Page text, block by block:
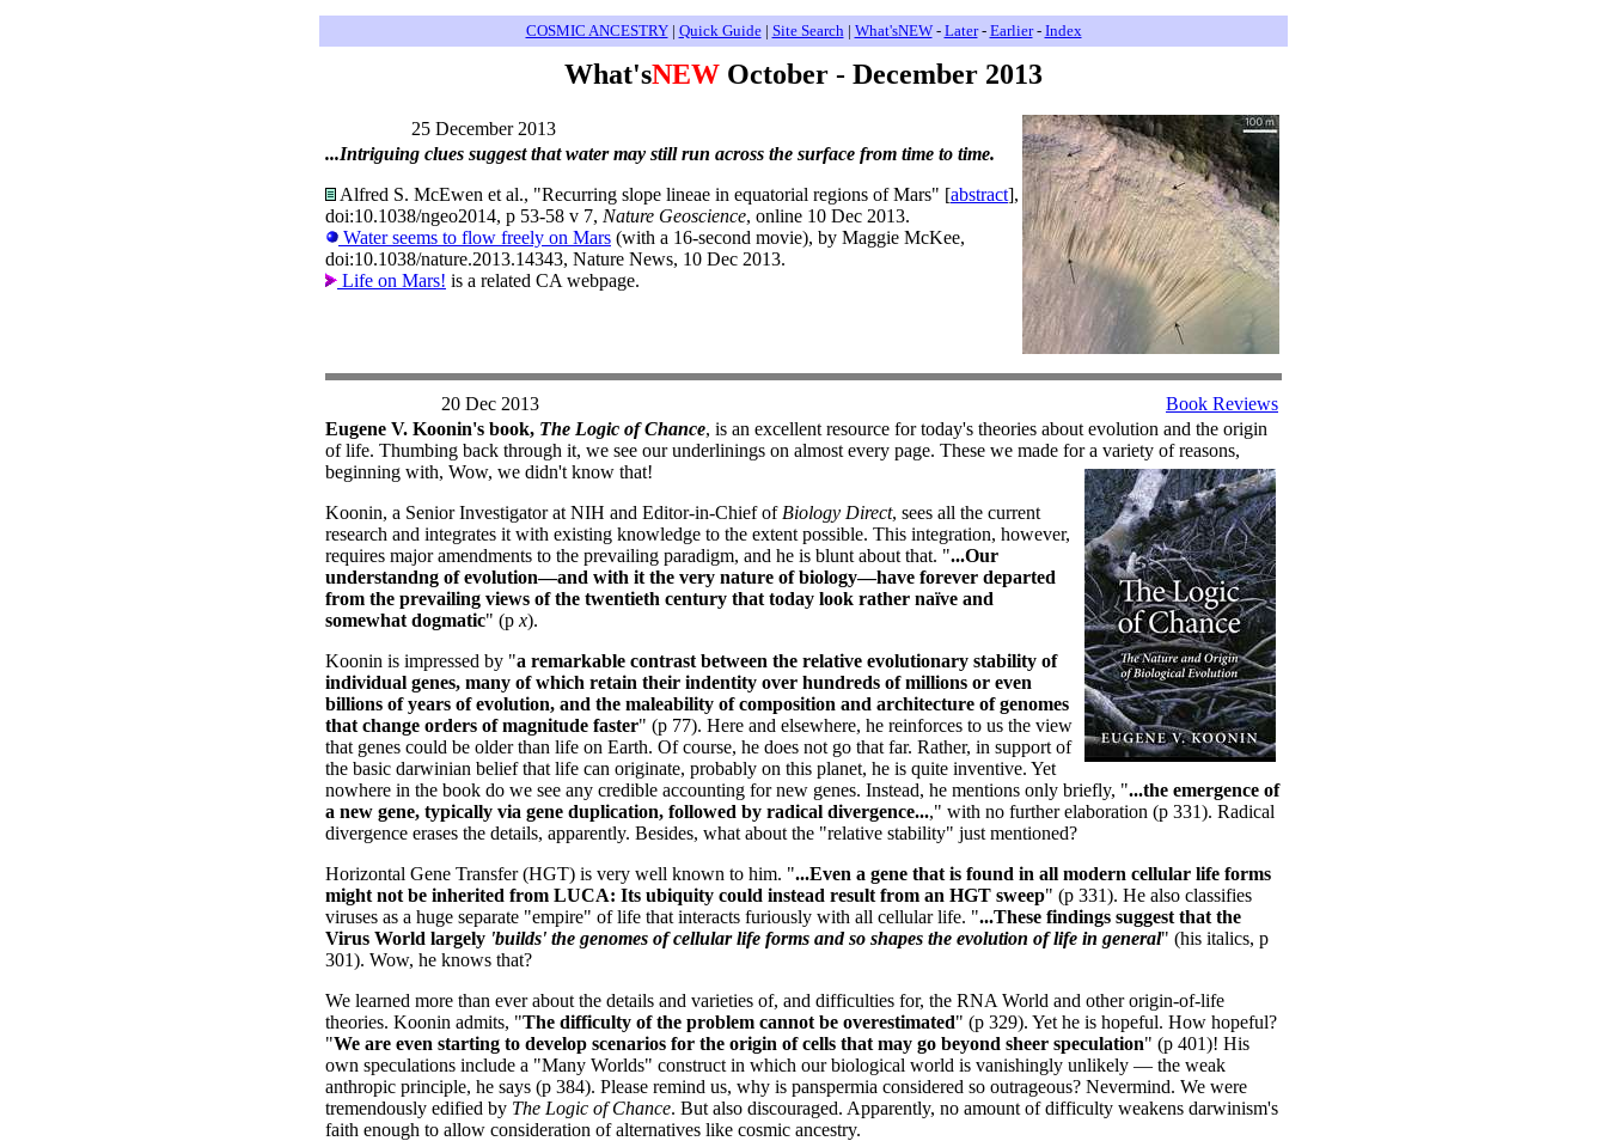
COSMIC ANCESTRY| Quick Guide| Site Search| What'sNEW- Later- Earlier- Index
What'sNEW October - December 2013
25 December 2013
...Intriguing clues suggest that water may still run across the surface from time to time.
Alfred S. McEwen et al., "Recurring slope lineae in equatorial regions of Mars" [abstract],
doi:10.1038/ngeo2014, p 53-58 v 7, Nature Geoscience, online 10 Dec 2013.
Water seems to flow freely on Mars (with a 16-second movie), by Maggie McKee,
doi:10.1038/nature.2013.14343, Nature News, 10 Dec 2013.
Life on Mars! is a related CA webpage.
20 Dec 2013
Book Reviews
Eugene V. Koonin's book, The Logic of Chance, is an excellent resource for today's theories about evolution and the origin
of life. Thumbing back through it, we see our underlinings on almost every page. These we made for a variety of reasons,
beginning with, Wow, we didn't know that!
Koonin, a Senior Investigator at NIH and Editor-in-Chief of Biology Direct, sees all the current
research and integrates it with existing knowledge to the extent possible. This integration, however,
requires major amendments to the prevailing paradigm, and he is blunt about that. "...Our
understandng of evolution—and with it the very nature of biology—have forever departed
from the prevailing views of the twentieth century that today look rather naïve and
somewhat dogmatic" (p x).
Koonin is impressed by "a remarkable contrast between the relative evolutionary stability of
individual genes, many of which retain their indentity over hundreds of millions or even
billions of years of evolution, and the maleability of composition and architecture of genomes
that change orders of magnitude faster" (p 77). Here and elsewhere, he reinforces to us the view
that genes could be older than life on Earth. Of course, he does not go that far. Rather, in support of
the basic darwinian belief that life can originate, probably on this planet, he is quite inventive. Yet
nowhere in the book do we see any credible accounting for new genes. Instead, he mentions only briefly, "...the emergence of
a new gene, typically via gene duplication, followed by radical divergence...," with no further elaboration (p 331). Radical
divergence erases the details, apparently. Besides, what about the "relative stability" just mentioned?
Horizontal Gene Transfer (HGT) is very well known to him. "...Even a gene that is found in all modern cellular life forms
might not be inherited from LUCA: Its ubiquity could instead result from an HGT sweep" (p 331). He also classifies
viruses as a huge separate "empire" of life that interacts furiously with all cellular life. "...These findings suggest that the
Virus World largely 'builds' the genomes of cellular life forms and so shapes the evolution of life in general" (his italics, p
301). Wow, he knows that?
We learned more than ever about the details and varieties of, and difficulties for, the RNA World and other origin-of-life
theories. Koonin admits, "The difficulty of the problem cannot be overestimated" (p 329). Yet he is hopeful. How hopeful?
"We are even starting to develop scenarios for the origin of cells that may go beyond sheer speculation" (p 401)! His
own speculations include a "Many Worlds" construct in which our biological world is vanishingly unlikely — the weak
anthropic principle, he says (p 384). Please remind us, why is panspermia considered so outrageous? Nevermind. We were
tremendously edified by The Logic of Chance. But also discouraged. Apparently, no amount of difficulty weakens darwinism's
faith enough to allow consideration of alternatives like cosmic ancestry.